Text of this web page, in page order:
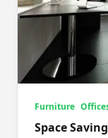
Furniture
Space